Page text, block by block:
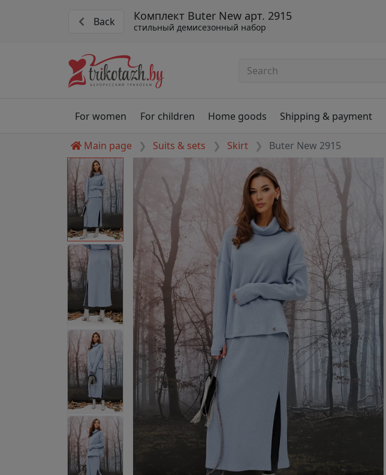
Back Комплект Buter New арт. 2915
стильный демисезонный набор
For women For children Home goods Shipping & payment
Main page Suits & sets Skirt Buter New 2915